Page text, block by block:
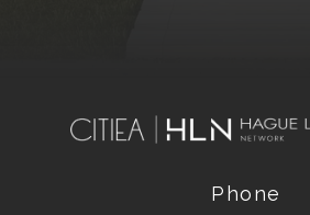
Phone